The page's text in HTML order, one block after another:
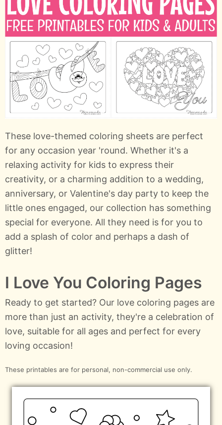
These love-themed coloring sheets are perfect
for any occasion year 'round. Whether it's a
relaxing activity for kids to express their
creativity, or a charming addition to a wedding,
anniversary, or Valentine's day party to keep the
little ones engaged, our collection has something
special for everyone. All they need is for you to
add a splash of color and perhaps a dash of
glitter!
I Love You Coloring Pages
Ready to get started? Our love coloring pages are
more than just an activity, they're a celebration of
love, suitable for all ages and perfect for every
loving occasion!
These printables are for personal, non-commercial use only.